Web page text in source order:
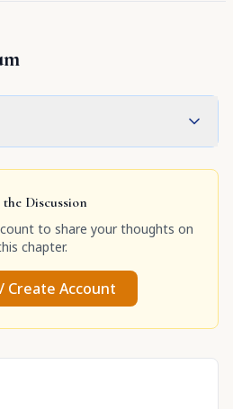
the Discussion
to share your thoughts on
chapter.
Create Account